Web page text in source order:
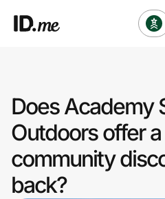
Clothing & Accessories
Sports & Outdoors
Does Academy
Outdoors offer
community
back?